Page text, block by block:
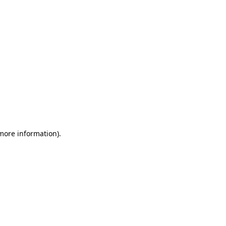
information).